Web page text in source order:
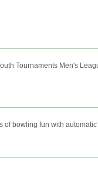
Tournaments Men's
bowling fun with